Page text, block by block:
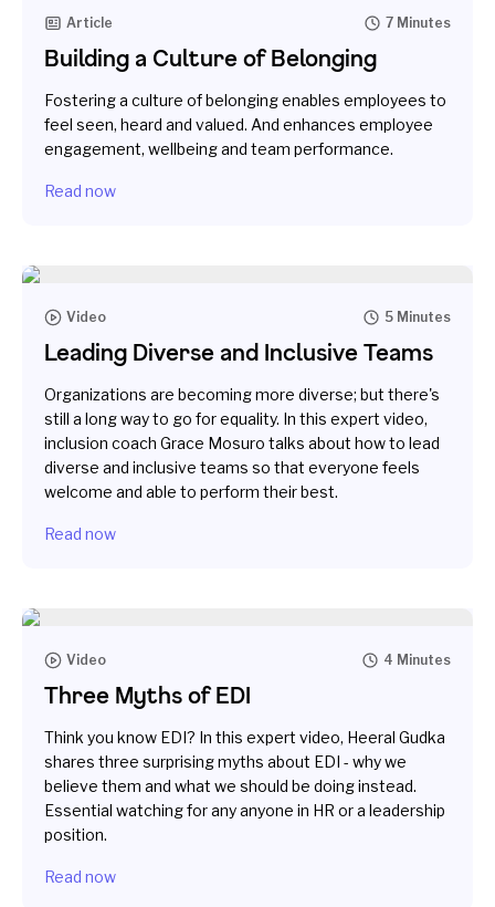
Article 7 Minutes
Building a Culture of Belonging
Fostering a culture of belonging enables employees to
feel seen, heard and valued. And enhances employee
engagement, wellbeing and team performance.
Read now
Video 5 Minutes
Leading Diverse and Inclusive Teams
Organizations are becoming more diverse; but there's
still a long way to go for equality. In this expert video,
inclusion coach Grace Mosuro talks about how to lead
diverse and inclusive teams so that everyone feels
welcome and able to perform their best.
Read now
Video 4 Minutes
Three Myths of EDI
Think you know EDI? In this expert video, Heeral Gudka
shares three surprising myths about EDI - why we
believe them and what we should be doing instead.
Essential watching for any anyone in HR or a leadership
position.
Read now